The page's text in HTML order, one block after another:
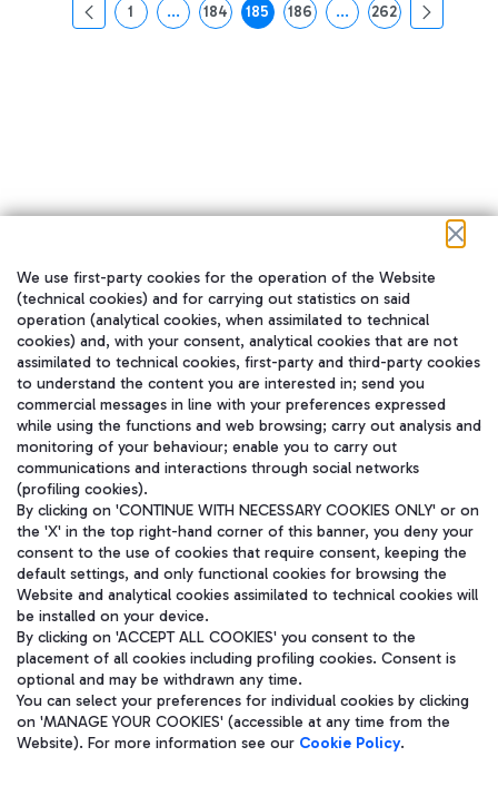
页面
1 ...中间页面 使用 TAB 键进行导航。
页面
184 页面
185 页面
186 ...中间页面 使用 TAB 键
页面
262
在我们的社交渠道上关注我们
WeChat
Aeroporti di Roma S.p.A. - Company subject to management and
coordination activities by Mundys S.p.A.
Fiscal code 13032990155 VAT number 06572251004 Share capital
fully paid -up 62.224.743,00
We use first-party cookies for the operation of the Website
(technical cookies) and for carrying out statistics on said
operation (analytical cookies, when assimilated to technical
cookies) and, with your consent, analytical cookies that are not
assimilated to technical cookies, first-party and third-party cookies
to understand the content you are interested in; send you
commercial messages in line with your preferences expressed
while using the functions and web browsing; carry out analysis and
monitoring of your behaviour; enable you to carry out
communications and interactions through social networks
(profiling cookies).
By clicking on 'CONTINUE WITH NECESSARY COOKIES ONLY' or on
the 'X' in the top right-hand corner of this banner, you deny your
consent to the use of cookies that require consent, keeping the
default settings, and only functional cookies for browsing the
Website and analytical cookies assimilated to technical cookies will
be installed on your device.
By clicking on 'ACCEPT ALL COOKIES' you consent to the
placement of all cookies including profiling cookies. Consent is
optional and may be withdrawn any time.
You can select your preferences for individual cookies by clicking
on 'MANAGE YOUR COOKIES' (accessible at any time from the
Website). For more information see our Cookie Policy.